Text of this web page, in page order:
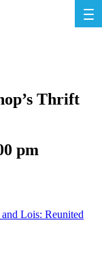
Thrift
pm
Lois: Reunited